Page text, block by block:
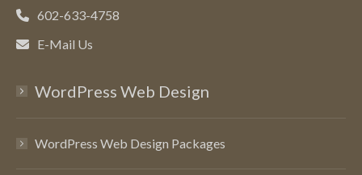
602-633-4758
E-Mail Us
WordPress Web Design
WordPress Web Design Packages